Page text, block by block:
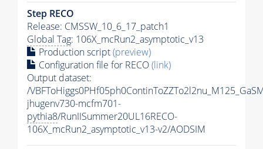
Step RECO
Release: CMSSW_10_6_17_patch1
Global Tag: 106X_mcRun2_asymptotic_v13
Production script(preview)
Configuration file for RECO(link)
Output dataset:
/
jhugenv730-mcfm701-
pythia8/RunIISummer20UL16RECO-
106X_mcRun2_asymptotic_v13-v2/AODSIM